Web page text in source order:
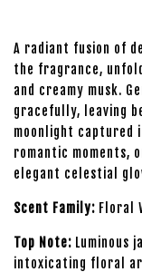
A radiant fusion of
the fragrance,
and creamy musk.
gracefully, leaving
moonlight captured
romantic moments,
elegant celestial
Scent Family: Floral
Top Note: Luminous
intoxicating floral